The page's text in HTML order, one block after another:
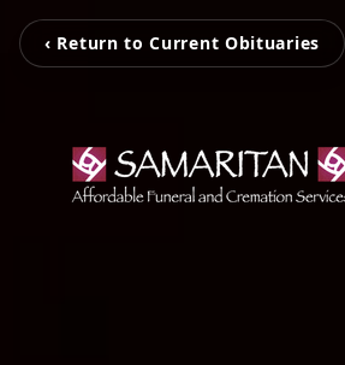
‹ Return to Current Obituaries